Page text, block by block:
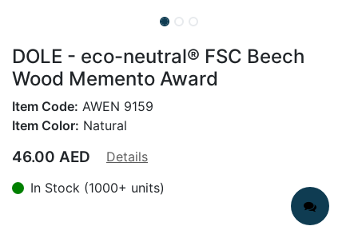
DOLE - eco-neutral® FSC Beech
Wood Memento Award
Item Code: AWEN 9159
Item Color: Natural
46.00 AED
Details
In Stock (1000+ units)